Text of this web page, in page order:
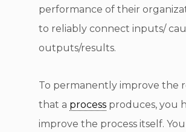
performance of their
to reliably connect inputs/
outputs/results.
To permanently improve the
that a process produces, you
improve the process itself.